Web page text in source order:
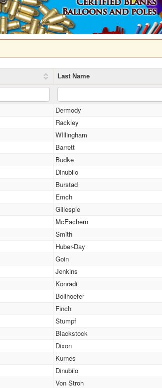
Last Name
Dermody
Rackley
WIllingham
Barrett
Budke
Dinubilo
Burstad
Emch
Gillespie
McEachern
Smith
Huber-Day
Goin
Jenkins
Konradi
Bollhoefer
Finch
Stumpf
Blackstock
Dixon
Kurnes
Dinubilo
Von Stroh